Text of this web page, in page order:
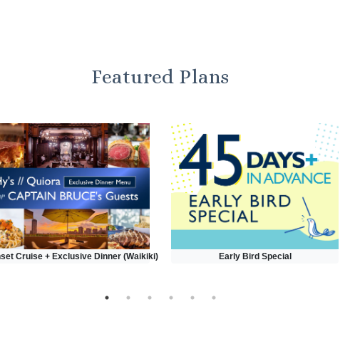
Featured Plans
Cruise + Exclusive Dinner (Waikiki) Early Bird Special